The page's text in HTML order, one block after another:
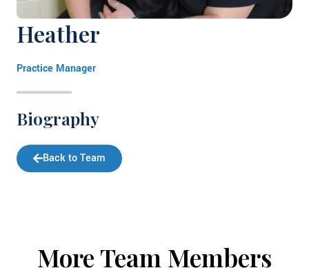
Heather
Practice Manager
Biography
Back to Team
More Team Members